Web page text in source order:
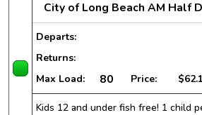
City of Long Beach AM Half
Departs:
Returns:
Max Load: 80 Price:
Kids 12 and under fish free! 1 child